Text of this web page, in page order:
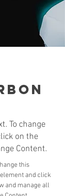
To change
on the
Content.
this
and click
and manage all